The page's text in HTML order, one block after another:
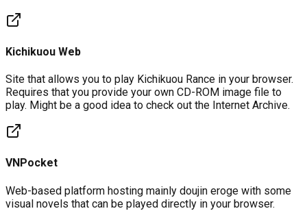
Kichikuou Web
Site that allows you to play Kichikuou Rance in your browser.
Requires that you provide your own CD-ROM image file to
play. Might be a good idea to check out the Internet Archive.
VNPocket
Web-based platform hosting mainly doujin eroge with some
visual novels that can be played directly in your browser.